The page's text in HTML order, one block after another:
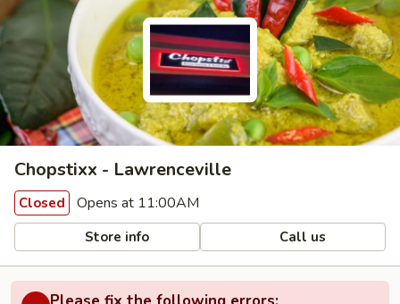
Chopstixx - Lawrenceville
Closed Opens at 11:00AM
Store info Call us